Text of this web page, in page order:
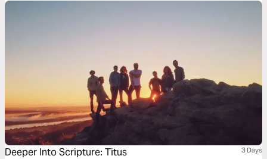
Deeper Into Scripture: Titus 3 Days